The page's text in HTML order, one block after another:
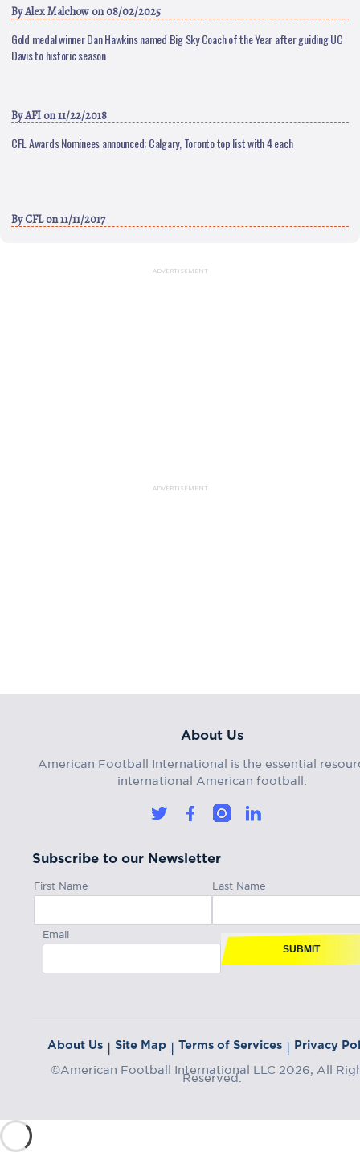
ByAlex Malchow on 08/02/2025
Gold medal winner Dan Hawkins named Big Sky Coach of the Year after guiding UC
Davis to historic season
ByAFI on 11/22/2018
CFL Awards Nominees announced; Calgary, Toronto top list with 4 each
ByCFLon 11/11/2017
ADVERTISEMENT
ADVERTISEMENT
About Us
American Football International is the essential
international American football.
Subscribe to our Newsletter
First Name Last Name
Email
SUBMIT
About Us | Site Map | Terms of Services | Privacy
©American Football International LLC 2026, All
Reserved.